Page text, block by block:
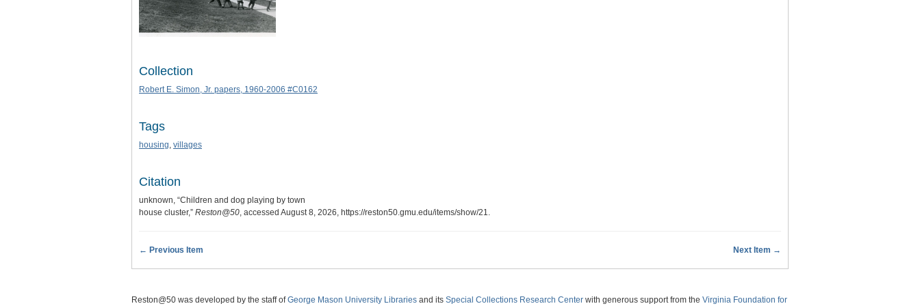
Collection
Robert E. Simon, Jr. papers, 1960-2006 #C0162
Tags
housing, villages
Citation
unknown, “Children and dog playing by town
house cluster,” Reston@50, accessed August 8, 2026, https://reston50.gmu.edu/items/show/21.
← Previous Item Next Item →
Reston@50 was developed by the staff ofGeorge Mason University Libraries and its Special Collections Research Center with generous support from the Virginia Foundation for